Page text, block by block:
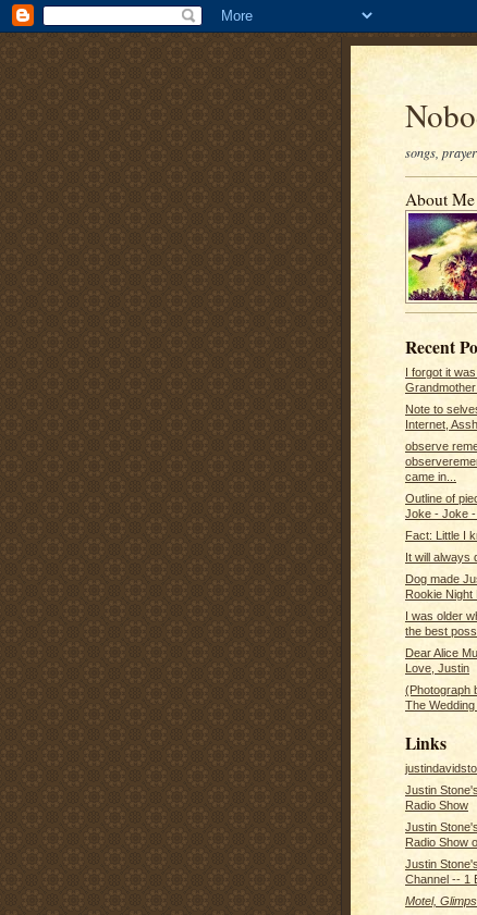
songs,
About Me
Recent
I forgot it
Grandmother
Note to
Internet,
observe
came in...
Outline of
Joke - Joke -
Fact: Little I
It will always
Dog made
Rookie Night
I was older
the best
Dear Alice
Love, Justin
(Photograph
The Wedding
Links
Justin
Radio Show
Justin
Radio Show
Justin
Channel -- 1
Motel,